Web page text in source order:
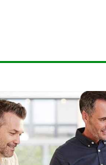
N/A
2.226 kN
PCE